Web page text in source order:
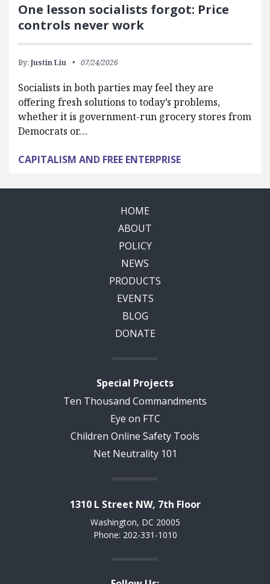
One lesson socialists forgot: Price
controls never work
By: Justin Liu 07/24/2026
Socialists in both parties may feel they are
offering fresh solutions to today’s problems,
whether it is government-run grocery stores from
Democrats or…
CAPITALISM AND FREE ENTERPRISE
HOME
ABOUT
POLICY
NEWS
PRODUCTS
EVENTS
BLOG
DONATE
Special Projects
Ten Thousand Commandments
Eye on FTC
Children Online Safety Tools
Net Neutrality 101
1310 L Street NW, 7th Floor
Washington, DC 20005
Phone: 202-331-1010